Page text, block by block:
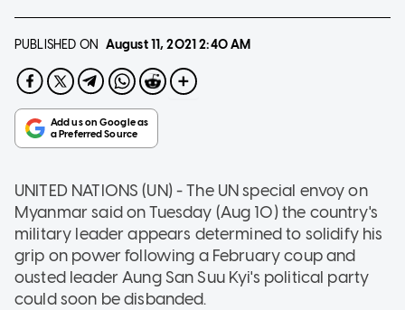
PUBLISHED ON August 11, 2021 2:40 AM
UNITED NATIONS (UN) - The UN special envoy on
Myanmar said on Tuesday (Aug 10) the country's
military leader appears determined to solidify his
grip on power following a February coup and
ousted leader Aung San Suu Kyi's political party
could soon be disbanded.